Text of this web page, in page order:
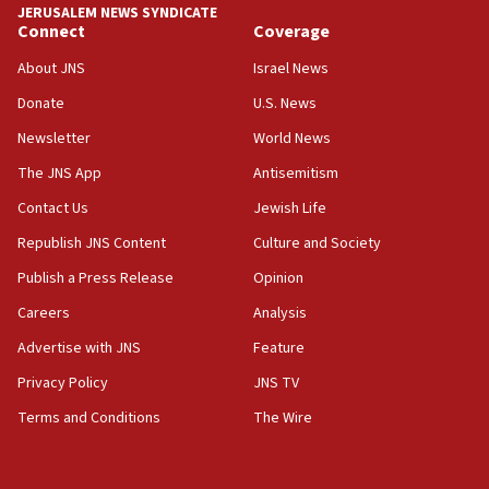
15:40
Senate panel votes to hold Dr. Fauci in contempt of
Congress
15:37
Saudi forces, dozens of Yemeni gov troops in
Yemen
15:36
Orthodox Union Advocacy Center endorses
bipartisan, bicameral legislation to protect
synagogues, other houses of worship from
Two arrests in probe of shooting at US consulate
on June 27, Toronto police says
15:15
JERUSALEM NEWS SYNDICATE
Connect
About JNS
Donate
Newsletter
The JNS App
Contact Us
Republish JNS Content
Publish a Press Release
Careers
Advertise with JNS
Privacy Policy
Terms and Conditions
Coverage
Israel News
U.S. News
World News
Antisemitism
Jewish Life
Culture and Society
Opinion
Analysis
Feature
JNS TV
The Wire